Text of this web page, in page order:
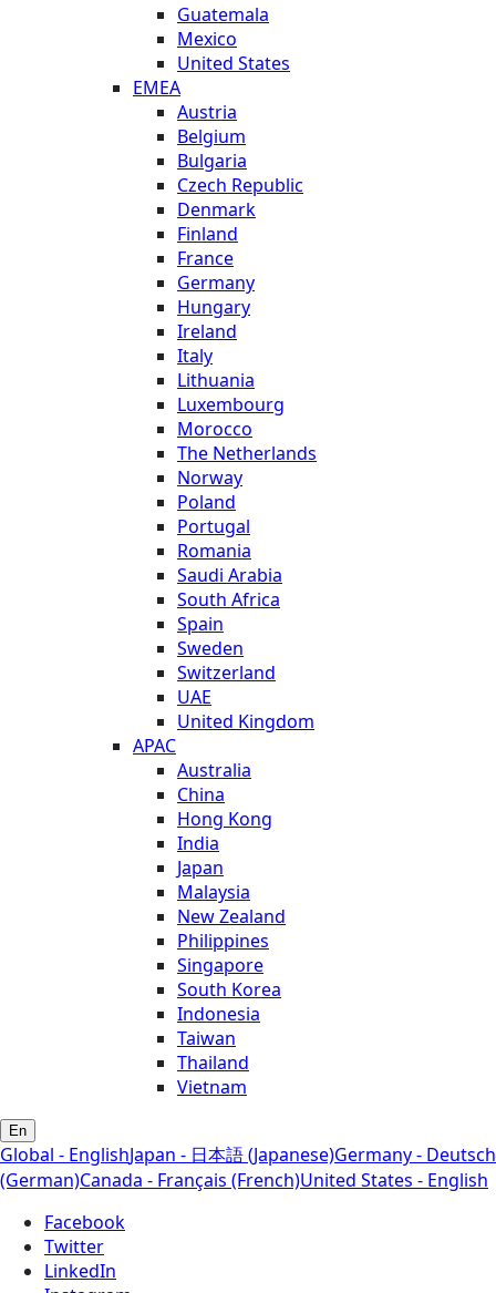
Guatemala
Mexico
United States
EMEA
Austria
Belgium
Bulgaria
Czech Republic
Denmark
Finland
France
Germany
Hungary
Ireland
Italy
Lithuania
Luxembourg
Morocco
The Netherlands
Norway
Poland
Portugal
Romania
Saudi Arabia
South Africa
Spain
Sweden
Switzerland
UAE
United Kingdom
APAC
Australia
China
Hong Kong
India
Japan
Malaysia
New Zealand
Philippines
Singapore
South Korea
Indonesia
Taiwan
Thailand
Vietnam
En
Global - EnglishJapan - 日本語 (Japanese)Germany - Deutsch
(German)Canada - Français (French)United States - English
Facebook
Twitter
LinkedIn